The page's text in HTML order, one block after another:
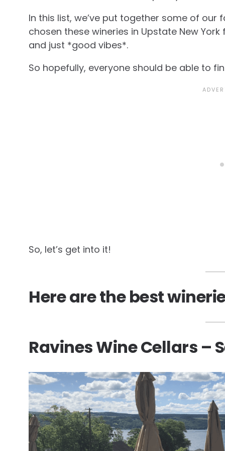
In this list, we’ve put together some of our
chosen these wineries in Upstate New
and just *good vibes*.
So hopefully, everyone should be able to
So, let’s get into it!
Here are the best
Ravines Wine Cellars –